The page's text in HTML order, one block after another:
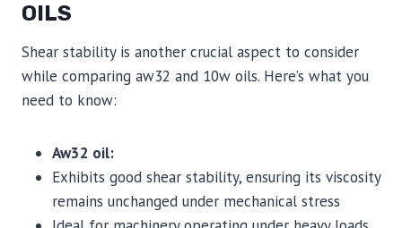
OILS
Shear stability is another crucial aspect to consider
while comparing aw32 and 10w oils. Here’s what you
need to know:
Aw32 oil:
Exhibits good shear stability, ensuring its viscosity
remains unchanged under mechanical stress